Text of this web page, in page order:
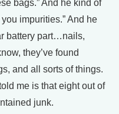
bags.” And he kind of
you impurities.” And he
battery part…nails,
they’ve found
and all sorts of things.
me is that eight out of
junk.